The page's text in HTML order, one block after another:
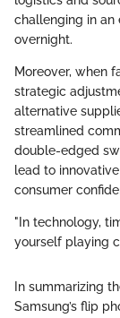
challenging in an
overnight.
Moreover, when
strategic
alternative
streamlined
double-edged
lead to
consumer
"In technology,
yourself playing
In summarizing
Samsung’s flip